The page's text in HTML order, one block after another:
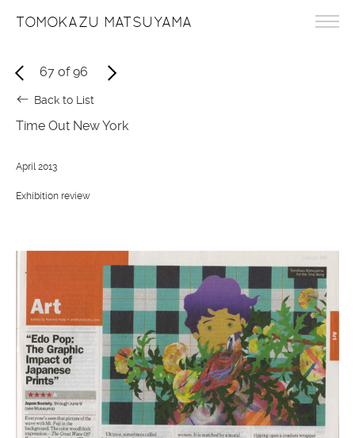
TOMOKAZU MATSUYAMA
67 of96
Back to List
Time Out New York
April 2013
Exhibition review